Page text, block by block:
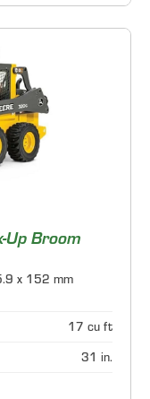
Up Broom
x 152 mm
17 cu ft
31 in.